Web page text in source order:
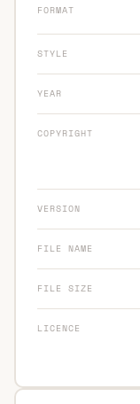
FORMAT
STYLE
YEAR
COPYRIGHT
VERSION
FILE NAME
FILE SIZE
LICENCE